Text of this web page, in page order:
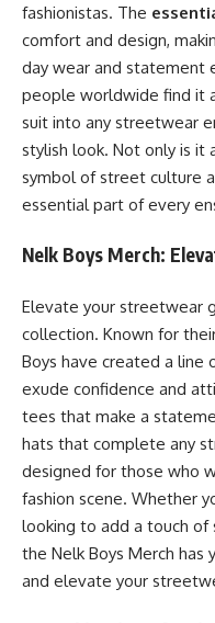
fashionistas. The
comfort and design,
day wear and statement
people worldwide find it
suit into any streetwear
stylish look. Not only is it
symbol of street culture
essential part of every
Nelk Boys Merch:
Elevate your streetwear
collection. Known for
Boys have created a line
exude confidence and
tees that make a
hats that complete any
designed for those who
fashion scene. Whether
looking to add a touch
the Nelk Boys Merch has
and elevate your